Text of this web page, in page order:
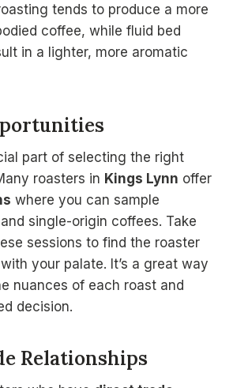
tends to produce a more
coffee, while fluid bed
in a lighter, more aromatic
part of selecting the right
roasters in Kings Lynn offer
where you can sample
single-origin coffees. Take
sessions to find the roaster
your palate. It’s a great way
nuances of each roast and
decision.
Relationships